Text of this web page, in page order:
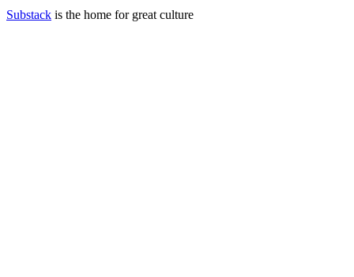
Substack is the home for great culture